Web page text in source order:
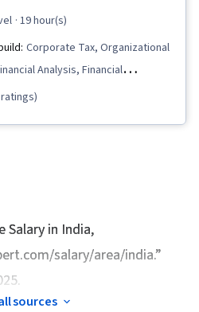
Behavioral Economics
· 19 hour(s)
Corporate Tax, Organizational
Analysis, Financial
Capital Budgeting, Income
Resource Allocation, Balance
Investment Banking, Financial
Salary in India,
salary/area/india.”
sources